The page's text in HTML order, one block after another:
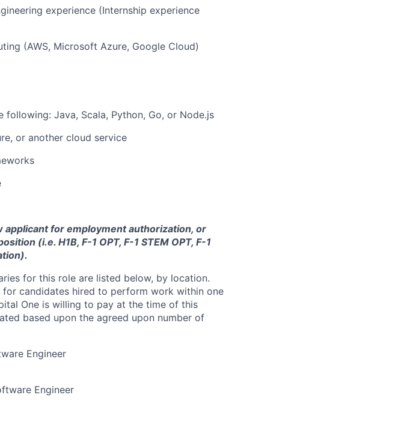
experience (Internship experience
(AWS, Microsoft Azure, Google Cloud)
Java, Scala, Python, Go, or Node.js
or another cloud service
applicant for employment authorization, or
(i.e. H1B, F-1 OPT, F-1 STEM OPT, F-1
for this role are listed below, by location.
candidates hired to perform work within one
One is willing to pay at the time of this
based upon the agreed upon number of
Engineer
Engineer